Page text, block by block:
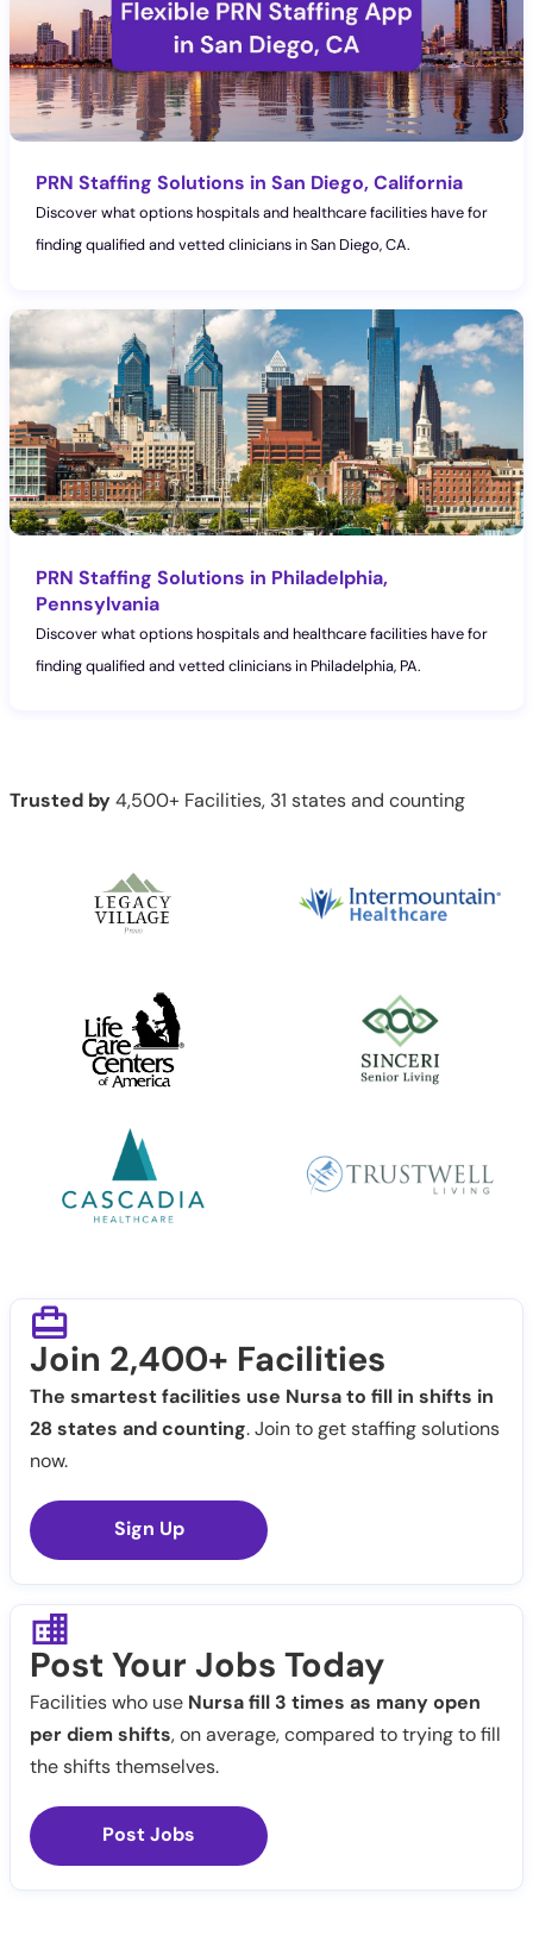
PRN Staffing Solutions in San Diego, California
Discover what options hospitals and healthcare facilities have for
finding qualified and vetted clinicians in San Diego, CA.
PRN Staffing Solutions in Philadelphia,
Pennsylvania
Discover what options hospitals and healthcare facilities have for
finding qualified and vetted clinicians in Philadelphia, PA.
Trusted by4,500+ Facilities, 31 states and counting
Join 2,400+ Facilities
The smartest facilities use Nursa to fill in shifts in
28 states and counting. Join to get staffing solutions
now.
Sign Up
Post Your Jobs Today
Facilities who use Nursa fill 3 times as many open
per diem shifts, on average, compared to trying to fill
the shifts themselves.
Post Jobs